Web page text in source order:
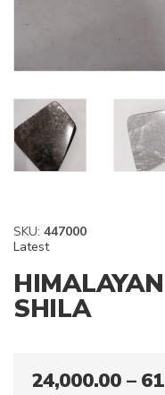
SKU: 447000
Latest
SHILA
24,000.00 –